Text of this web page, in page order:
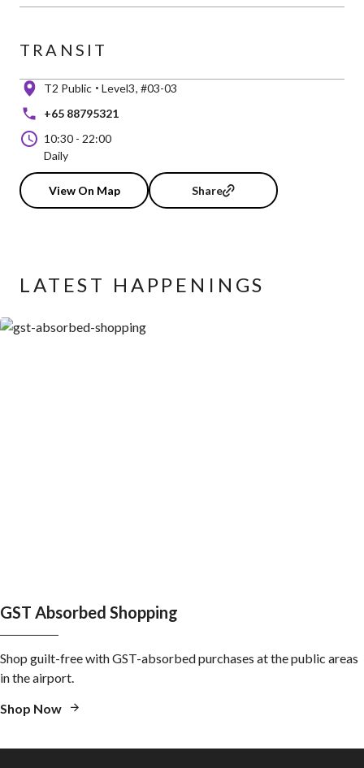
TRANSIT
T2 Public Level3 #03-03
+65 88795321
10:30 - 22:00
Daily
View On Map Share
LATEST HAPPENINGS
GST Absorbed Shopping
Shop guilt-free with GST-absorbed purchases at the public areas
in the airport.
Shop Now